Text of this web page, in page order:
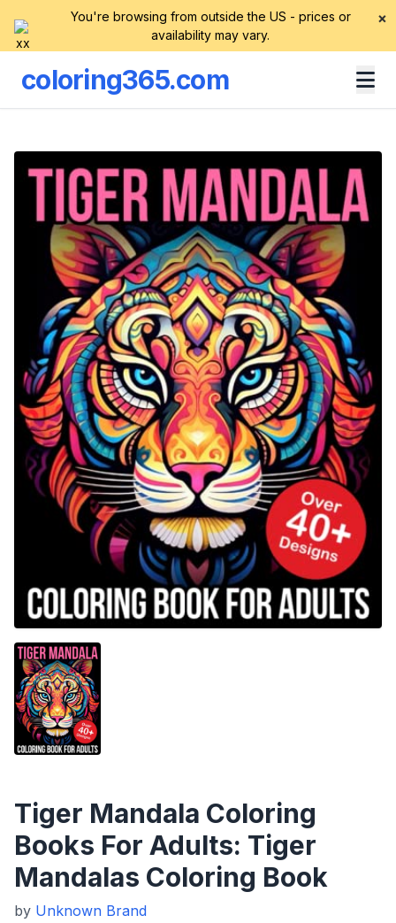
You're browsing from outside the US - prices or
availability may vary.
×
coloring365.com
Tiger Mandala Coloring
Books For Adults: Tiger
Mandalas Coloring Book
by Unknown Brand